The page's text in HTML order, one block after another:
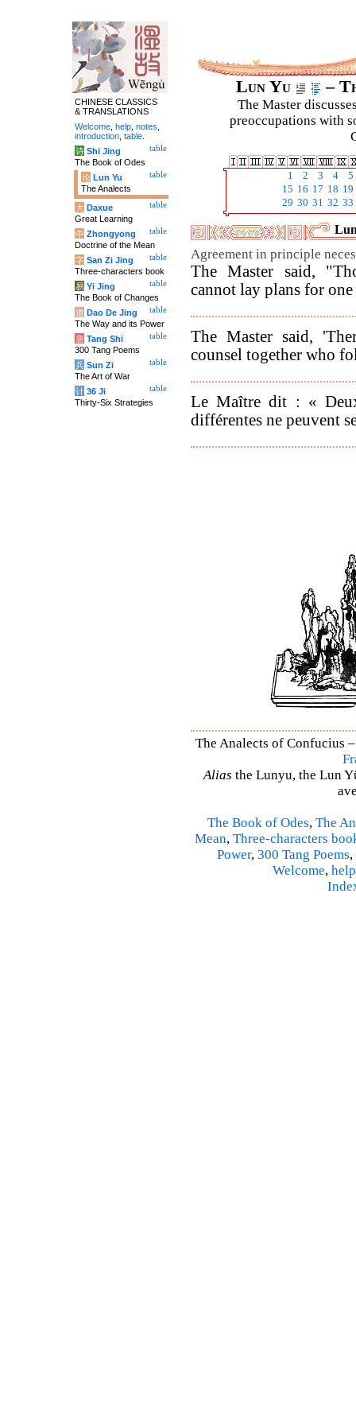
Lun Yu –
The Master
preoccupations with
1 2 3 4
5
15 16 17 18 19
29 30 31 32 33
Agreement in principle
The Master said,
cannot lay plans for
The Master said,
counsel together who
Le Maître dit : «
différentes ne peuvent
The Analects of Confucius
Alias the Lunyu, the Lun
The Book of Odes, The
Mean, Three-characters
Power, 300 Tang Poems,
Welcome, help
CHINESE CLASSICS
& TRANSLATIONS
Welcome help notes
introduction table
table
诗 Shi Jing
The Book of Odes
table
论 Lun Yu
The Analects
table
大 Daxue
Great Learning
table
中 Zhongyong
Doctrine of the Mean
table
字 San Zi Jing
Three-characters book
table
易 Yi Jing
The Book of Changes
table
道 Dao De Jing
The Way and its Power
table
唐 Tang Shi
300 Tang Poems
table
兵 Sun Zi
The Art of War
table
计 36 Ji
Thirty-Six Strategies